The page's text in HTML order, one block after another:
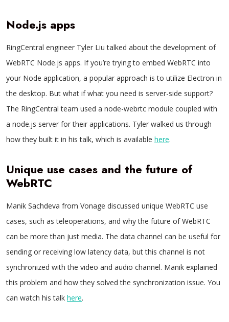
Node.js apps
RingCentral engineer Tyler Liu talked about the development of
WebRTC Node.js apps. If you’re trying to embed WebRTC into
your Node application, a popular approach is to utilize Electron in
the desktop. But what if what you need is server-side support?
The RingCentral team used a node-webrtc module coupled with
a node.js server for their applications. Tyler walked us through
how they built it in his talk, which is available here.
Unique use cases and the future of
WebRTC
Manik Sachdeva from Vonage discussed unique WebRTC use
cases, such as teleoperations, and why the future of WebRTC
can be more than just media. The data channel can be useful for
sending or receiving low latency data, but this channel is not
synchronized with the video and audio channel. Manik explained
this problem and how they solved the synchronization issue. You
can watch his talk here.